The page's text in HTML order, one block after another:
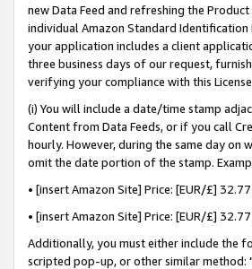
new Data Feed and refreshing the
individual Amazon Standard
your application includes a client
three business days of our request,
verifying your compliance with this
(i) You will include a date/time stamp
Content from Data Feeds, or if you call
hourly. However, during the same day
omit the date portion of the stamp.
• [insert Amazon Site] Price: [EUR/£]
• [insert Amazon Site] Price: [EUR/£]
Additionally, you must either include the
scripted pop-up, or other similar method: